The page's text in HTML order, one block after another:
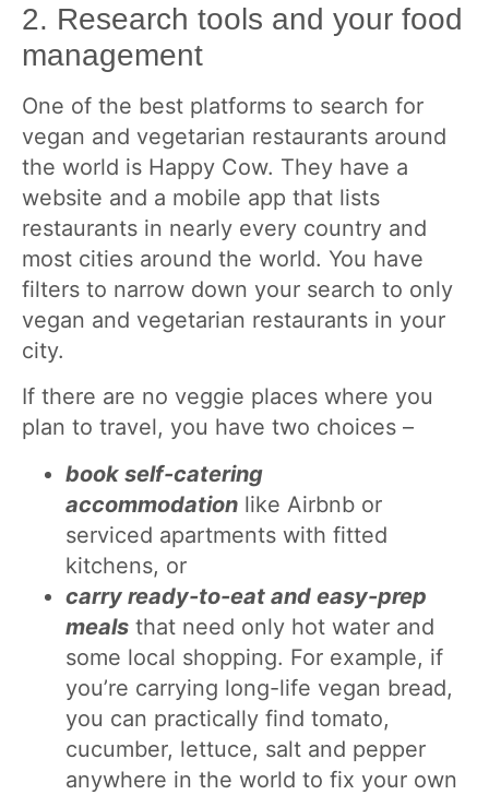
2. Research tools and your food
management
One of the best platforms to search for
vegan and vegetarian restaurants around
the world is Happy Cow. They have a
website and a mobile app that lists
restaurants in nearly every country and
most cities around the world. You have
filters to narrow down your search to only
vegan and vegetarian restaurants in your
city.
If there are no veggie places where you
plan to travel, you have two choices –
book self-catering
accommodation like Airbnb or
serviced apartments with fitted
kitchens, or
carry ready-to-eat and easy-prep
meals that need only hot water and
some local shopping. For example, if
you’re carrying long-life vegan bread,
you can practically find tomato,
cucumber, lettuce, salt and pepper
anywhere in the world to fix your own